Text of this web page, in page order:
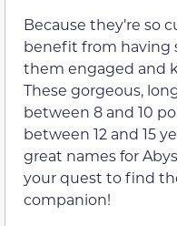
Because they’re so
benefit from having
them engaged and
These gorgeous,
between 8 and 10
between 12 and 15
great names for
your quest to find
companion!